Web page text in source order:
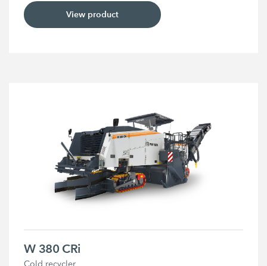
View product
W 380 CRi